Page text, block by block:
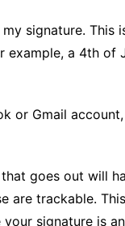
signature.
example, a 4th of
or Gmail
goes out will
are trackable.
signature is